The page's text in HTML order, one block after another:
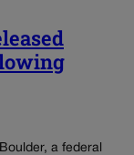
a federal